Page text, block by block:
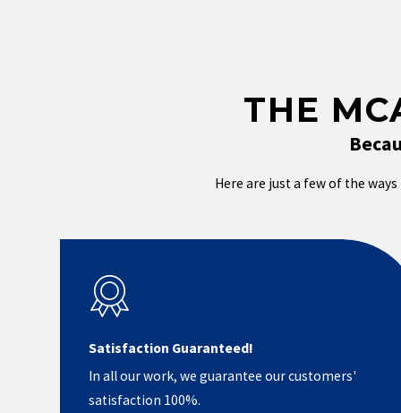
THE
Here are just a few of the
Satisfaction Guaranteed!
In all our work, we guarantee our customers'
satisfaction 100%.